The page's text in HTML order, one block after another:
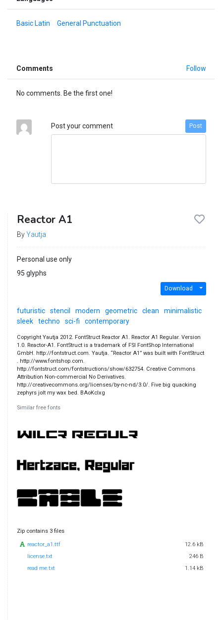
Basic Latin General Punctuation
Comments Follow
No comments. Be the first one!
Post your comment Post
Reactor A1
ByYautja
Personal use only
95 glyphs
Download
futuristic stencil modern geometric clean
minimalistic
sleek
techno sci-fi contemporary
Copyright Yautja 2012. FontStruct Reactor A1. Reactor A1 Regular. Version
1.0. Reactor-A1. FontStruct is a trademark of FSI FontShop International
GmbH. http://fontstruct.com. Yautja. “Reactor A1” was built with FontStruct
. http://www.fontshop.com.
http://fontstruct.com/fontstructions/show/632754. Creative Commons
Attribution Non-commercial No Derivatives.
http://creativecommons.org/licenses/by-nc-nd/3.0/. Five big quacking
zephyrs jolt my wax bed. BAoKclxg
Similar free fonts
Zip contains 3 files
reactor_a1.ttf
12.6 kB
license.txt
246 B
read me.txt
1.14 kB